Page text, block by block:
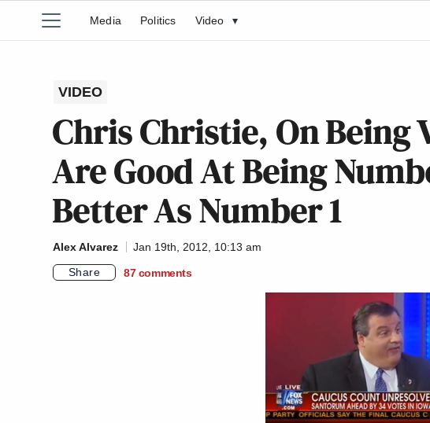
Media Politics Video ▾
VIDEO
Chris Christie, On Being
Are Good At Being
Better As Number 1
Alex Alvarez
Jan 19th, 2012, 10:13 am
Share
87 comments